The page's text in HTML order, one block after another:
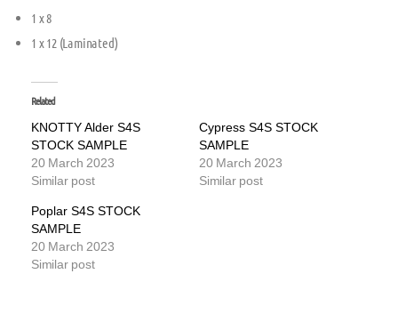
1 x 8
1 x 12 (Laminated)
Related
KNOTTY Alder S4S
STOCK SAMPLE
20 March 2023
Similar post
Cypress S4S STOCK
SAMPLE
20 March 2023
Similar post
Poplar S4S STOCK
SAMPLE
20 March 2023
Similar post